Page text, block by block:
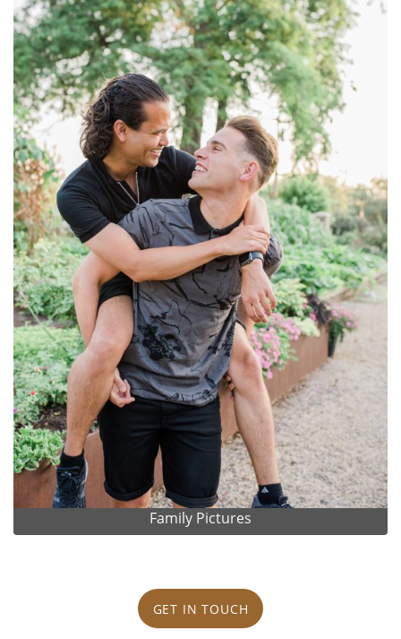
Family Pictures
GET IN TOUCH